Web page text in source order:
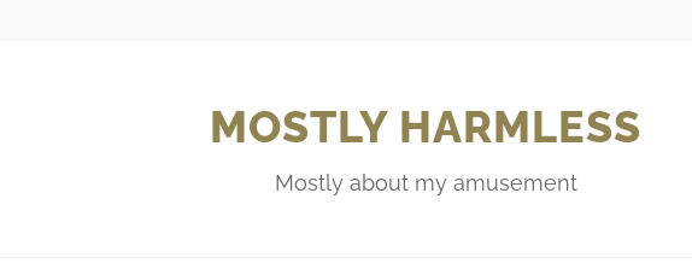
MOSTLY HARMLESS
Mostly about my amusement